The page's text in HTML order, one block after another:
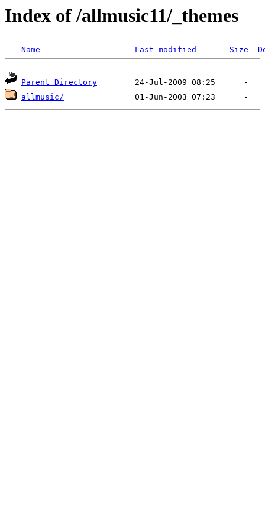
Index of /allmusic11/_themes
Name Last modified Size
Parent Directory
allmusic/